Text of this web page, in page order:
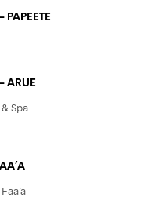
PAPEETE
ARUE
Spa